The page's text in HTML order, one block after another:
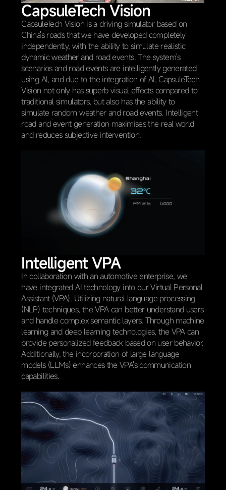
CapsuleTech Vision
CapsuleTech Vision is a driving simulator based on
China's roads that we have developed completely
independently, with the ability to simulate realistic
dynamic weather and road events. The system's
scenarios and road events are intelligently generated
using AI, and due to the integration of AI, CapsuleTech
Vision not only has superb visual effects compared to
traditional simulators, but also has the ability to
simulate random weather and road events. Intelligent
road and event generation maximises the real world
and reduces subjective intervention.
Intelligent VPA
In collaboration with an automotive enterprise, we
have integrated AI technology into our Virtual Personal
Assistant (VPA). Utilizing natural language processing
(NLP) techniques, the VPA can better understand users
and handle complex semantic layers. Through machine
learning and deep learning technologies, the VPA can
provide personalized feedback based on user behavior.
Additionally, the incorporation of large language
models (LLMs) enhances the VPA's communication
capabilities.